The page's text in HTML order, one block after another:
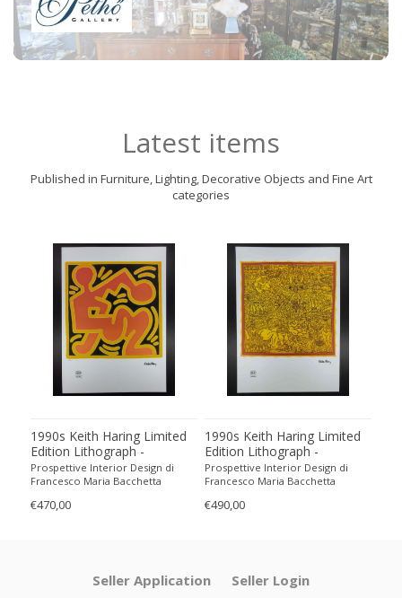
Latest items
Published in Furniture, Lighting, Decorative Objects and Fine Art
categories
1990s Keith Haring Limited
Edition Lithograph -
Numbered in Pencil
Prospettive Interior Design di
Francesco Maria Bacchetta
€470,00
1990s Keith Haring Limited
Edition Lithograph -
Numbered in Pencil.
Prospettive Interior Design di
Francesco Maria Bacchetta
€490,00
Seller Application
Seller Login